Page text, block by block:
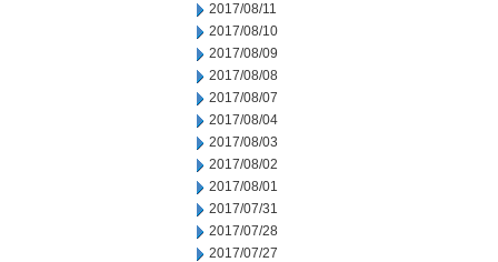
2017/08/11
2017/08/10
2017/08/09
2017/08/08
2017/08/07
2017/08/04
2017/08/03
2017/08/02
2017/08/01
2017/07/31
2017/07/28
2017/07/27